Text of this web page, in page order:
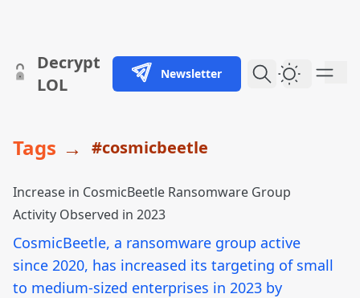
skip to content
Decrypt
LOL
Newsletter Dark
Tags → #cosmicbeetle
Increase in CosmicBeetle Ransomware Group
Activity Observed in 2023
CosmicBeetle, a ransomware group active
since 2020, has increased its targeting of small
to medium-sized enterprises in 2023 by